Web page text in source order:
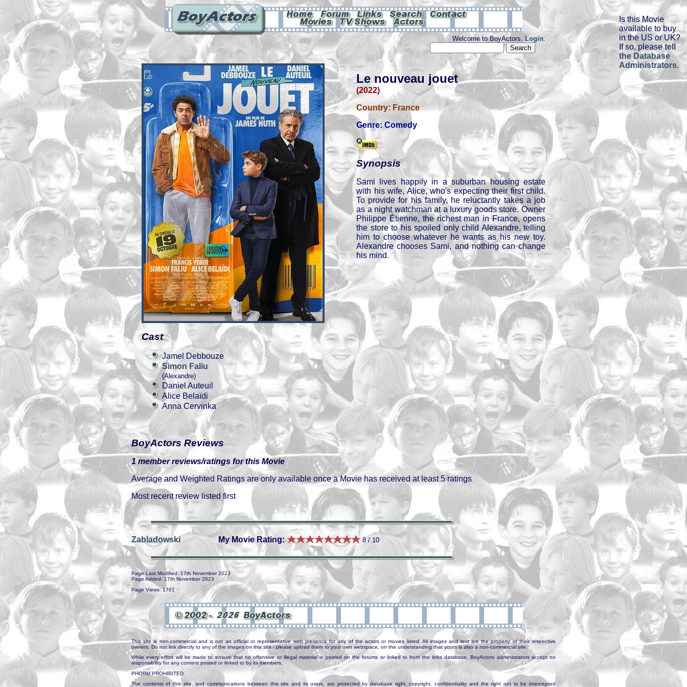
Is this Movie
available to buy
in the US or UK?
If so, pleasetell
the Database
Administrators.
Welcome to BoyActors. Login.
Le nouveau jouet
(2022)
Country: France
Genre: Comedy
Synopsis
Sami lives happily in a suburban housing estate
with his wife, Alice, who's expecting their first child.
To provide for his family, he reluctantly takes a job
as a night watchman at a luxury goods store. Owner
Philippe Étienne, the richest man in France, opens
the store to his spoiled only child Alexandre, telling
him to choose whatever he wants as his new toy.
Alexandre chooses Sami, and nothing can change
his mind.
Cast
Jamel Debbouze
Simon Faliu
(Alexandre)
Daniel Auteuil
Alice Belaïdi
Anna Cervinka
BoyActors Reviews
1 member reviews/ratings for this Movie
Average and Weighted Ratings are only available once a Movie has received at least 5 ratings
Most recent review listed first
Zabladowski My Movie Rating: 8 / 10
Page Last Modified: 17th November 2023
Page Added: 17th November 2023
Page Views: 1781
This site is non-commercial and is not an official or representative web presence for any of the actors or movies listed. All images and text are the property of their respective
owners. Do not link directly to any of the images on this site - please upload them to your own webspace, on the understanding that yours is also a non-commercial site.
While every effort will be made to ensure that no offensive or illegal material is posted on the forums or linked to from the links database, BoyActors administrators accept no
responsibility for any content posted or linked to by its members.
PHORM PROHIBITED
The contents of this site, and communications between this site and its users, are protected by database right, copyright, confidentiality and the right not to be intercepted